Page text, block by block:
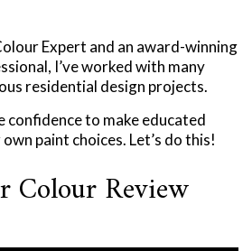
Expert and an award-winning
I’ve worked with many
residential design projects.
confidence to make educated
paint choices. Let’s do this!
Colour Review